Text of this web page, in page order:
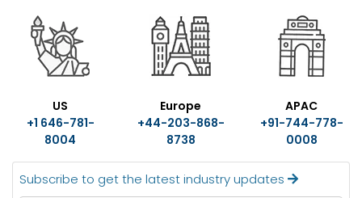
US
+1 646-781-
8004
Europe
+44-203-868-
8738
APAC
+91-744-778-
0008
Subscribe to get the latest industry updates